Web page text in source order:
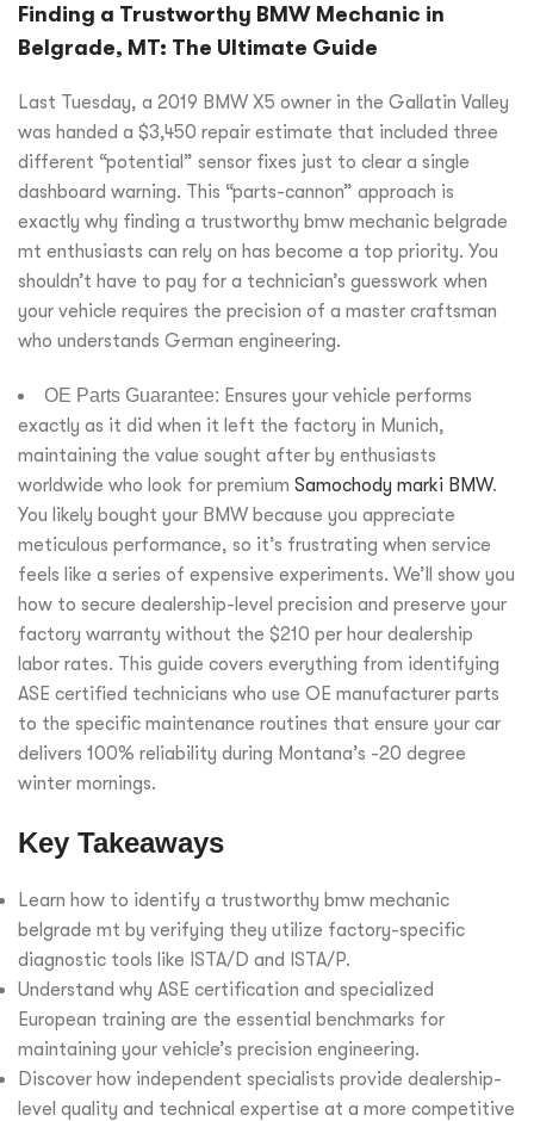
Finding a Trustworthy BMW Mechanic in
Belgrade, MT: The Ultimate Guide
Last Tuesday, a 2019 BMW X5 owner in the Gallatin Valley
was handed a $3,450 repair estimate that included three
different “potential” sensor fixes just to clear a single
dashboard warning. This “parts-cannon” approach is
exactly why finding a trustworthy bmw mechanic belgrade
mt enthusiasts can rely on has become a top priority. You
shouldn’t have to pay for a technician’s guesswork when
your vehicle requires the precision of a master craftsman
who understands German engineering.
OE Parts Guarantee: Ensures your vehicle performs
exactly as it did when it left the factory in Munich,
maintaining the value sought after by enthusiasts
worldwide who look for premium Samochody marki BMW.
You likely bought your BMW because you appreciate
meticulous performance, so it’s frustrating when service
feels like a series of expensive experiments. We’ll show you
how to secure dealership-level precision and preserve your
factory warranty without the $210 per hour dealership
labor rates. This guide covers everything from identifying
ASE certified technicians who use OE manufacturer parts
to the specific maintenance routines that ensure your car
delivers 100% reliability during Montana’s -20 degree
winter mornings.
Key Takeaways
Learn how to identify a trustworthy bmw mechanic
belgrade mt by verifying they utilize factory-specific
diagnostic tools like ISTA/D and ISTA/P.
Understand why ASE certification and specialized
European training are the essential benchmarks for
maintaining your vehicle’s precision engineering.
Discover how independent specialists provide dealership-
level quality and technical expertise at a more competitive